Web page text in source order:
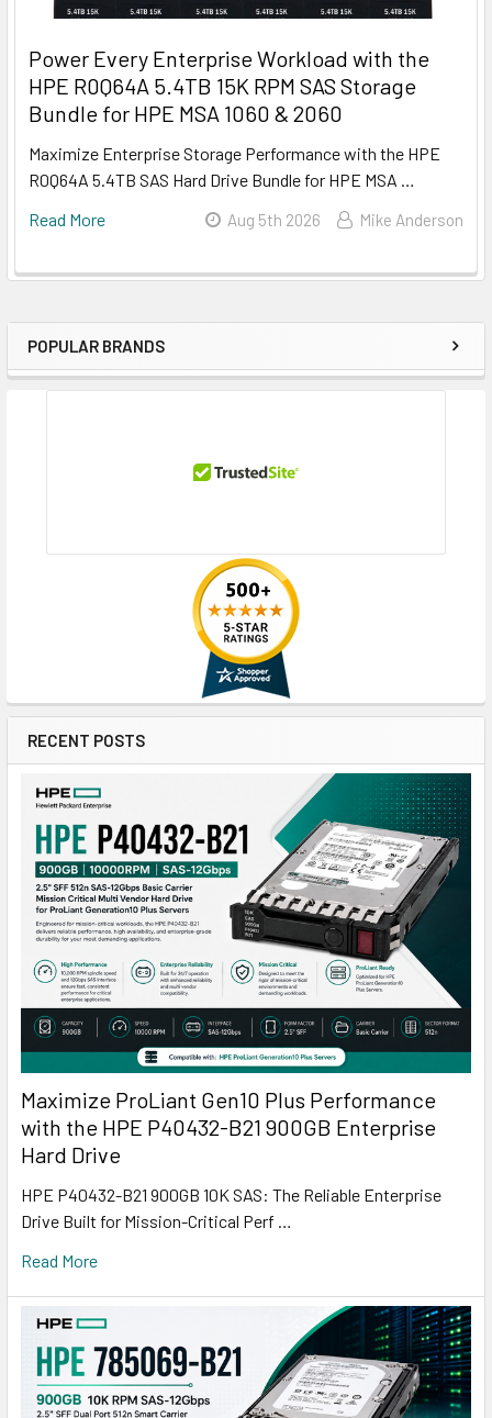
Sidebar
POPULAR BRANDS
RECENT POSTS
Maximize ProLiant Gen10 Plus Performance
with the HPE P40432-B21 900GB Enterprise
Hard Drive
HPE P40432-B21 900GB 10K SAS: The Reliable Enterprise
Drive Built for Mission-Critical Perf …
Read More
Power Every Enterprise Workload with the
HPE R0Q64A 5.4TB 15K RPM SAS Storage
Bundle for HPE MSA 1060 & 2060
Maximize Enterprise Storage Performance with the HPE
R0Q64A 5.4TB SAS Hard Drive Bundle for HPE MSA …
Read More
Aug 5th 2026 Mike Anderson